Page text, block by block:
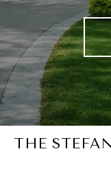
THE